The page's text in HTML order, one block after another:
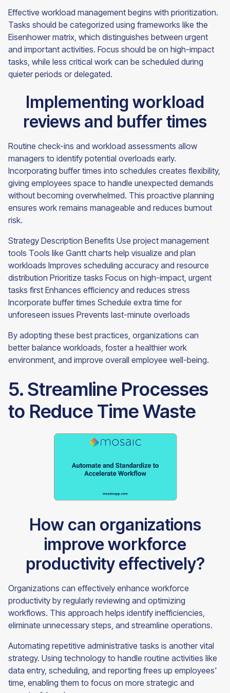
Effective workload management begins with prioritization.
Tasks should be categorized using frameworks like the
Eisenhower matrix, which distinguishes between urgent
and important activities. Focus should be on high-impact
tasks, while less critical work can be scheduled during
quieter periods or delegated.
Implementing workload
reviews and buffer times
Routine check-ins and workload assessments allow
managers to identify potential overloads early.
Incorporating buffer times into schedules creates flexibility,
giving employees space to handle unexpected demands
without becoming overwhelmed. This proactive planning
ensures work remains manageable and reduces burnout
risk.
Strategy Description Benefits Use project management
tools Tools like Gantt charts help visualize and plan
workloads Improves scheduling accuracy and resource
distribution Prioritize tasks Focus on high-impact, urgent
tasks first Enhances efficiency and reduces stress
Incorporate buffer times Schedule extra time for
unforeseen issues Prevents last-minute overloads
By adopting these best practices, organizations can
better balance workloads, foster a healthier work
environment, and improve overall employee well-being.
5. Streamline Processes
to Reduce Time Waste
How can organizations
improve workforce
productivity effectively?
Organizations can effectively enhance workforce
productivity by regularly reviewing and optimizing
workflows. This approach helps identify inefficiencies,
eliminate unnecessary steps, and streamline operations.
Automating repetitive administrative tasks is another vital
strategy. Using technology to handle routine activities like
data entry, scheduling, and reporting frees up employees'
time, enabling them to focus on more strategic and